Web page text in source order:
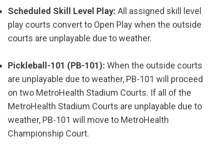
Scheduled Skill Level Play: All assigned skill level
play courts convert to Open Play when the outside
courts are unplayable due to weather.
Pickleball-101 (PB-101): When the outside courts
are unplayable due to weather, PB-101 will proceed
on two MetroHealth Stadium Courts. If all of the
MetroHealth Stadium Courts are unplayable due to
weather, PB-101 will move to MetroHealth
Championship Court.